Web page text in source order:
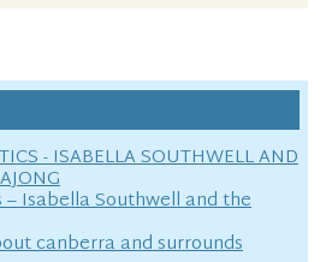
- ISABELLA SOUTHWELL AND
Isabella Southwell and the
canberra and surrounds